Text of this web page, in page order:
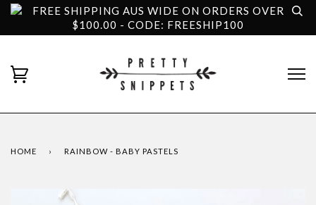
FREE SHIPPING AUS WIDE ON ORDERS OVER
$100.00 - CODE: FREESHIP100
HOME › RAINBOW - BABY PASTELS